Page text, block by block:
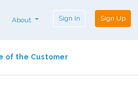
About Sign In Sign Up
of the Customer